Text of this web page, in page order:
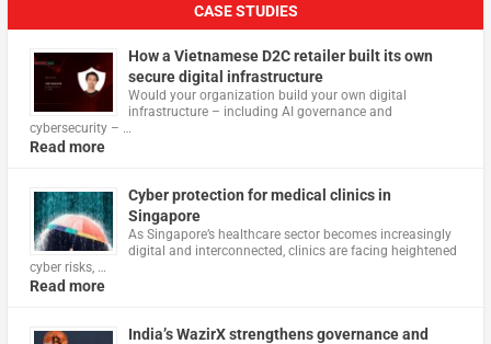
CASE STUDIES
How a Vietnamese D2C retailer built its own
secure digital infrastructure
Would your organization build your own digital
infrastructure – including AI governance and
cybersecurity – …
Read more
Cyber protection for medical clinics in
Singapore
As Singapore’s healthcare sector becomes increasingly
digital and interconnected, clinics are facing heightened
cyber risks, …
Read more
India’s WazirX strengthens governance and